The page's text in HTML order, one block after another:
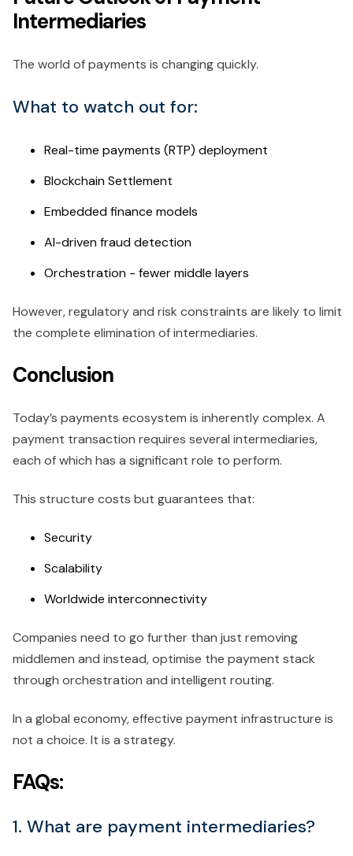
Intermediaries
The world of payments is changing quickly.
What to watch out for:
Real-time payments (RTP) deployment
Blockchain Settlement
Embedded finance models
AI-driven fraud detection
Orchestration - fewer middle layers
However, regulatory and risk constraints are likely to limit
the complete elimination of intermediaries.
Conclusion
Today’s payments ecosystem is inherently complex. A
payment transaction requires several intermediaries,
each of which has a significant role to perform.
This structure costs but guarantees that:
Security
Scalability
Worldwide interconnectivity
Companies need to go further than just removing
middlemen and instead, optimise the payment stack
through orchestration and intelligent routing.
In a global economy, effective payment infrastructure is
not a choice. It is a strategy.
FAQs:
1. What are payment intermediaries?